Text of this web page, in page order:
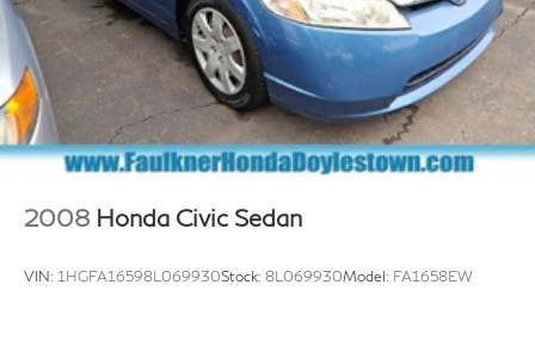
2008 Honda Civic Sedan
VIN: 1HGFA16598L069930Stock: 8L069930Model: FA1658EW